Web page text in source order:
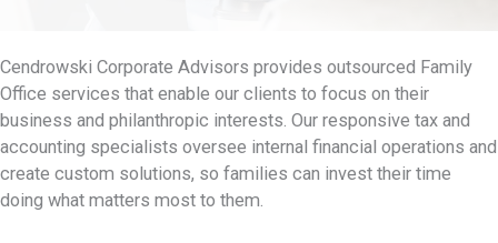
Cendrowski Corporate Advisors provides outsourced Family
Office services that enable our clients to focus on their
business and philanthropic interests. Our responsive tax and
accounting specialists oversee internal financial operations and
create custom solutions, so families can invest their time
doing what matters most to them.